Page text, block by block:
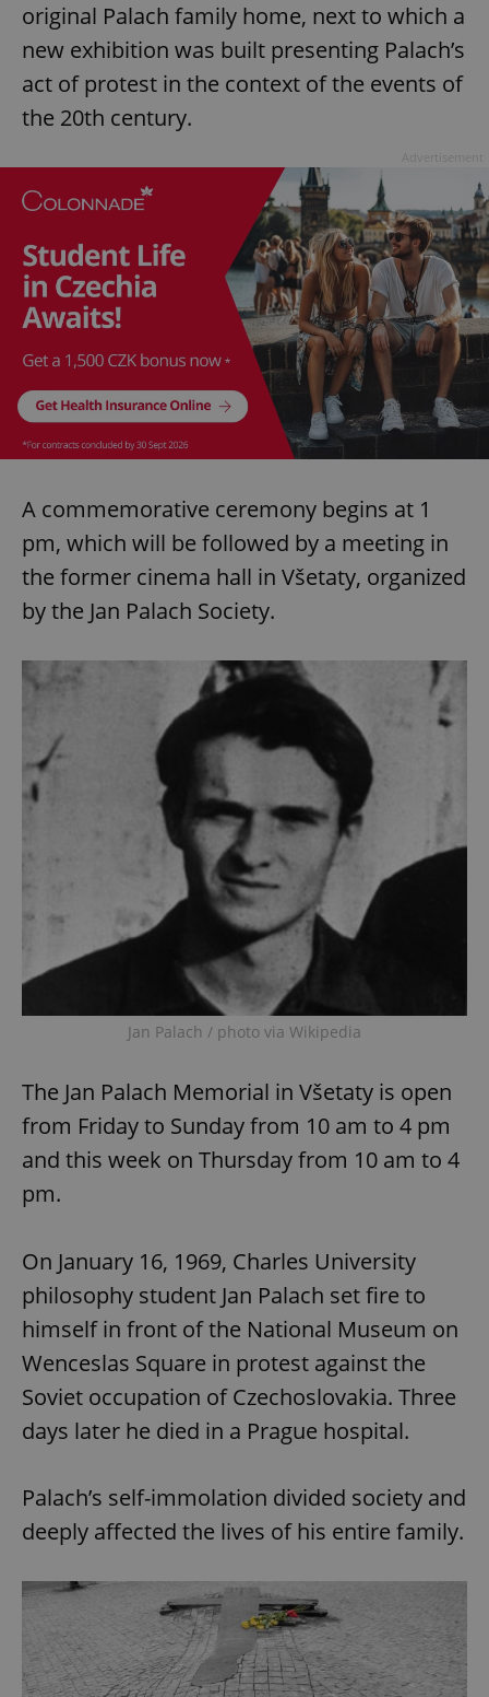
original Palach family home, next to which a
new exhibition was built presenting Palach’s
act of protest in the context of the events of
the 20th century.
A commemorative ceremony begins at 1
pm, which will be followed by a meeting in
the former cinema hall in Všetaty, organized
by the Jan Palach Society.
Jan Palach / photo via Wikipedia
The Jan Palach Memorial in Všetaty is open
from Friday to Sunday from 10 am to 4 pm
and this week on Thursday from 10 am to 4
pm.
On January 16, 1969, Charles University
philosophy student Jan Palach set fire to
himself in front of the National Museum on
Wenceslas Square in protest against the
Soviet occupation of Czechoslovakia. Three
days later he died in a Prague hospital.
Palach’s self-immolation divided society and
deeply affected the lives of his entire family.